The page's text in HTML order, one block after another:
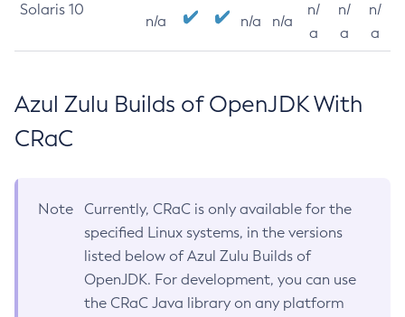
Solaris 10
n/a n/a n/a
n/
a
n/
a
n/
a
Azul Zulu Builds of OpenJDK With
CRaC
Note
Currently, CRaC is only available for the
specified Linux systems, in the versions
listed below of Azul Zulu Builds of
OpenJDK. For development, you can use
the CRaC Java library on any platform